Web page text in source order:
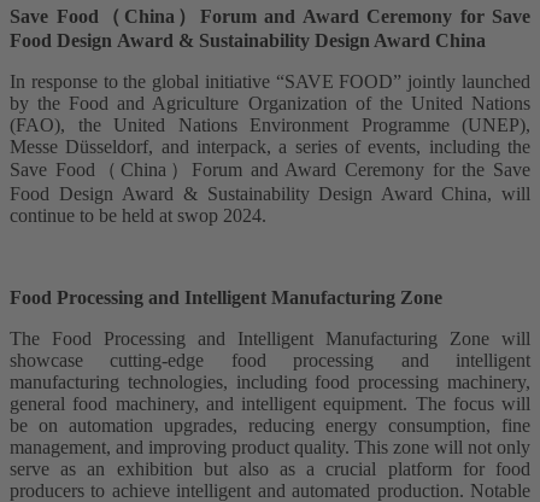
Save Food（China）Forum and Award Ceremony for Save
Food Design Award & Sustainability Design Award China
In response to the global initiative “SAVE FOOD” jointly launched
by the Food and Agriculture Organization of the United Nations
(FAO), the United Nations Environment Programme (UNEP),
Messe Düsseldorf, and interpack, a series of events, including the
Save Food（China）Forum and Award Ceremony for the Save
Food Design Award & Sustainability Design Award China, will
continue to be held at swop 2024.
Food Processing and Intelligent Manufacturing Zone
The Food Processing and Intelligent Manufacturing Zone will
showcase cutting-edge food processing and intelligent
manufacturing technologies, including food processing machinery,
general food machinery, and intelligent equipment. The focus will
be on automation upgrades, reducing energy consumption, fine
management, and improving product quality. This zone will not only
serve as an exhibition but also as a crucial platform for food
producers to achieve intelligent and automated production. Notable